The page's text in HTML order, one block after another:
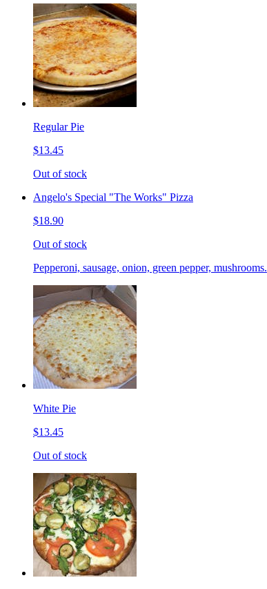
Regular Pie
$13.45
Out of stock
Angelo's Special "The Works" Pizza
$18.90
Out of stock
Pepperoni, sausage, onion, green pepper, mushrooms.
White Pie
$13.45
Out of stock